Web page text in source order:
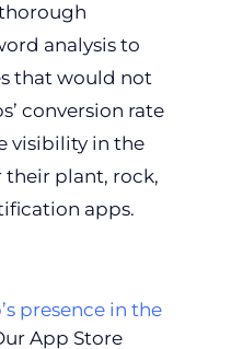
analysis to
that would not
conversion rate
visibility in the
their plant, rock,
apps.
presence in the
App Store